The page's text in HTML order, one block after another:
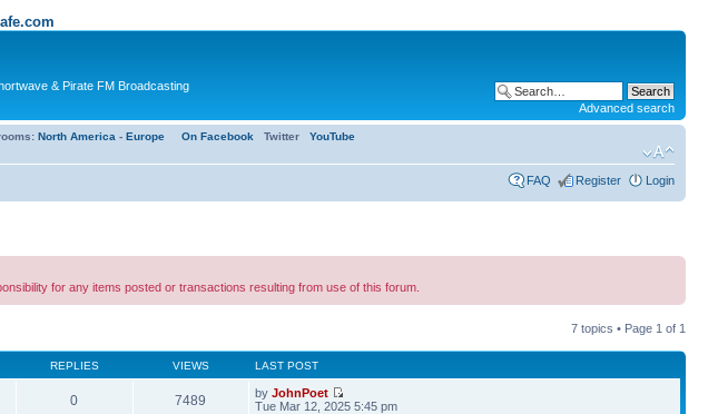
& Pirate FM Broadcasting
Advanced search
North America - Europe On Facebook Twitter YouTube
FAQ Register Login
for any items posted or transactions resulting from use of this forum.
7 topics • Page 1 of 1
REPLIES VIEWS LAST POST
0 7489 byJohnPoet
Tue Mar 12, 2025 5:45 pm